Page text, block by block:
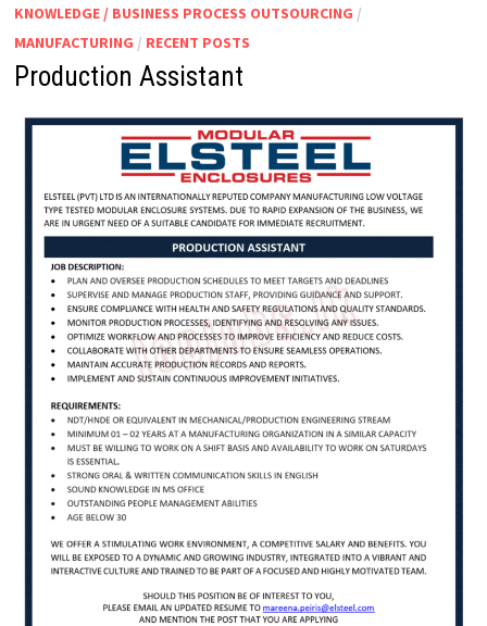
KNOWLEDGE / BUSINESS PROCESS OUTSOURCING /
MANUFACTURING / RECENT POSTS
Production Assistant